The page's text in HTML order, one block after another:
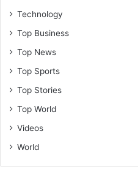
Technology
Top Business
Top News
Top Sports
Top Stories
Top World
Videos
World